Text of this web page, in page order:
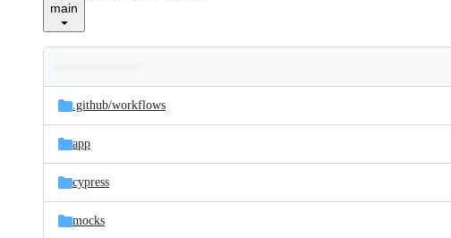
main
and
files
Latest
commit
.github/workflows
app
cypress
mocks